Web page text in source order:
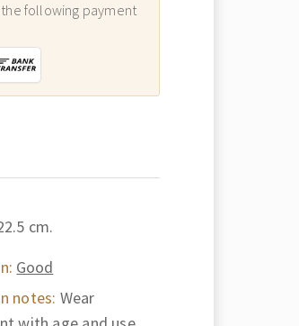
following payment
cm.
Good
notes: Wear